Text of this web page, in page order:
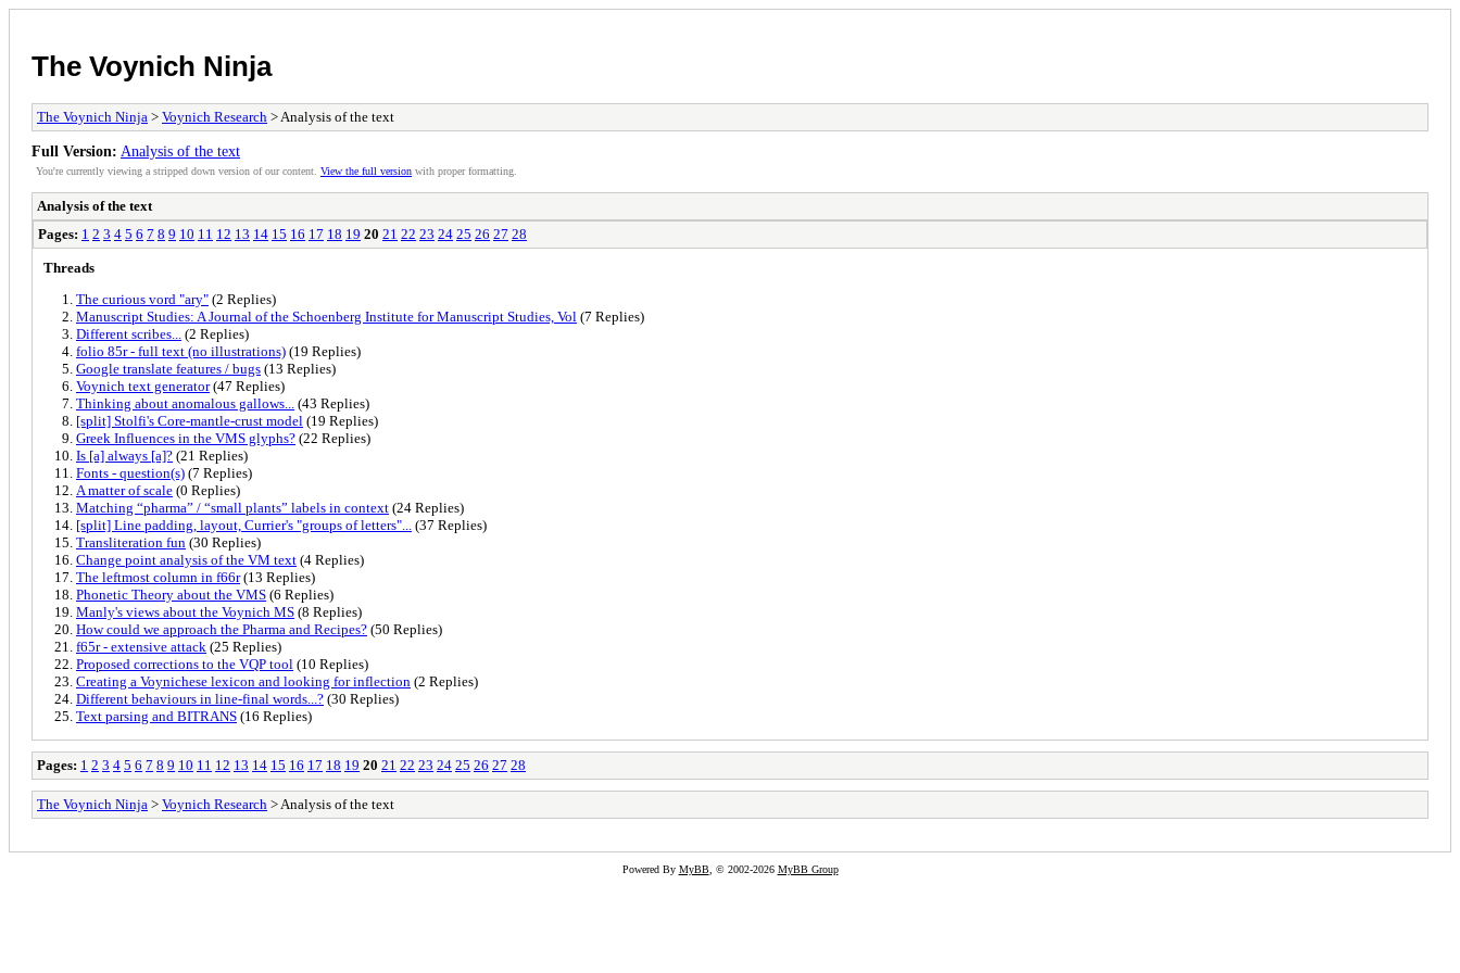
The Voynich Ninja
The Voynich Ninja > Voynich Research > Analysis of the text
Full Version: Analysis of the text
You're currently viewing a stripped down version of our content. View the full version with proper formatting.
Analysis of the text
Pages: 1 2 3 4 5 6 7 8 9 10 11 12 13 14 15 16 17 18 19 20 21 22 23 24 25 26 27 28
Threads
The curious vord "ary" (2 Replies)
Manuscript Studies: A Journal of the Schoenberg Institute for Manuscript Studies, Vol (7 Replies)
Different scribes...
(2 Replies)
folio 85r - full text (no illustrations) (19 Replies)
Google translate features / bugs (13 Replies)
Voynich text generator(47 Replies)
Thinking about anomalous gallows...
(43 Replies)
[split] Stolfi's Core-mantle-crust model (19 Replies)
Greek Influences in the VMS glyphs? (22 Replies)
Is [a] always [a]? (21 Replies)
Fonts - question(s) (7 Replies)
A matter of scale (0 Replies)
Matching “pharma” / “small plants” labels in context (24 Replies)
[split] Line padding, layout, Currier's "groups of letters"...
(37 Replies)
Transliteration fun (30 Replies)
Change point analysis of the VM text (4 Replies)
The leftmost column in f66r(13 Replies)
Phonetic Theory about the VMS (6 Replies)
Manly's views about the Voynich MS (8 Replies)
How could we approach the Pharma and Recipes? (50 Replies)
f65r - extensive attack (25 Replies)
Proposed corrections to the VQP tool (10 Replies)
Creating a Voynichese lexicon and looking for inflection (2 Replies)
Different behaviours in line-final words...? (30 Replies)
Text parsing and BITRANS (16 Replies)
Pages: 1 2 3 4 5 6 7 8 9 10 11 12 13 14 15 16 17 18 19 20 21 22 23 24 25 26 27 28
The Voynich Ninja > Voynich Research > Analysis of the text
Powered By MyBB, © 2002-2026 MyBB Group